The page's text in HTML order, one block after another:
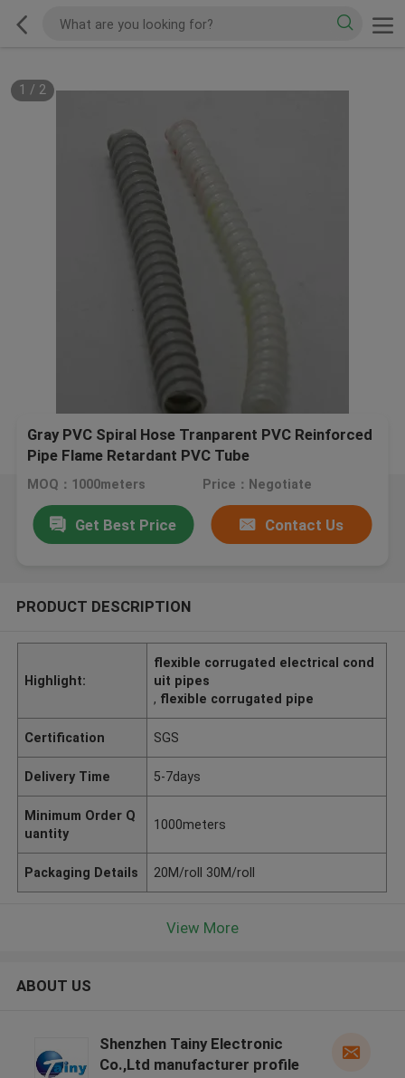
1 / 2
Gray PVC Spiral Hose Tranparent PVC Reinforced
Pipe Flame Retardant PVC Tube
MOQ：1000meters Price：Negotiate
Get Best Price Contact Us
PRODUCT DESCRIPTION
Highlight:
flexible corrugated electrical cond
uit pipes
, flexible corrugated pipe
Certification SGS
Delivery Time 5-7days
Minimum Order Q
uantity
1000meters
Packaging Details 20M/roll 30M/roll
View More
ABOUT US
Shenzhen Tainy Electronic
Co.,Ltd manufacturer profile